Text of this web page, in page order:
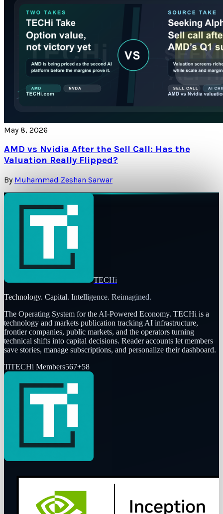
May 8, 2026
AMD vs Nvidia After the Sell Call: Has the
Valuation Really Flipped?
By Muhammad Zeshan Sarwar
TECHi
Technology. Capital. Intelligence. Reimagined.
The Operating System for the AI-Powered Economy. TECHi is a
technology and markets publication tracking AI infrastructure,
frontier companies, public markets, and the operators turning
technical shifts into capital decisions. Reader accounts let members
save stories, manage subscriptions, and personalize their dashboard.
TiTECHi Members567+58